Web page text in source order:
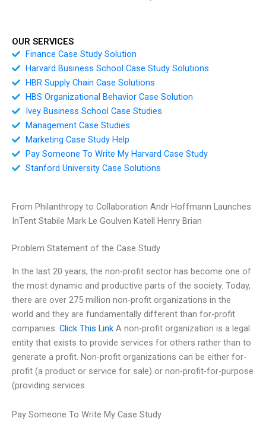
OUR SERVICES
Finance Case Study Solution
Harvard Business School Case Study Solutions
HBR Supply Chain Case Solutions
HBS Organizational Behavior Case Solution
Ivey Business School Case Studies
Management Case Studies
Marketing Case Study Help
Pay Someone To Write My Harvard Case Study
Stanford University Case Solutions
From Philanthropy to Collaboration Andr Hoffmann Launches
InTent Stabile Mark Le Goulven Katell Henry Brian
Problem Statement of the Case Study
In the last 20 years, the non-profit sector has become one of
the most dynamic and productive parts of the society. Today,
there are over 275 million non-profit organizations in the
world and they are fundamentally different than for-profit
companies. Click This Link A non-profit organization is a legal
entity that exists to provide services for others rather than to
generate a profit. Non-profit organizations can be either for-
profit (a product or service for sale) or non-profit-for-purpose
(providing services
Pay Someone To Write My Case Study